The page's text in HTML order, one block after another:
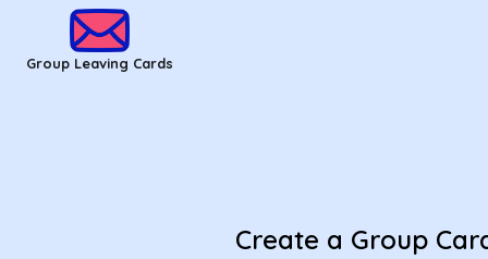
Group Leaving Cards
Create a Group
Group Leaving Cards - Harry Styles - group bIrthday ecard